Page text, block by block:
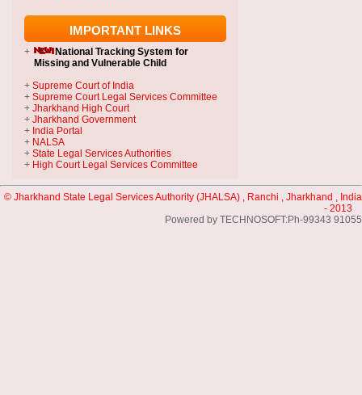
IMPORTANT LINKS
+ National Tracking System for
Missing and Vulnerable Child
+ Supreme Court of India
+ Supreme Court Legal Services Committee
+ Jharkhand High Court
+ Jharkhand Government
+ India Portal
+ NALSA
+ State Legal Services Authorities
+ High Court Legal Services Committee
© Jharkhand State Legal Services Authority (JHALSA) , Ranchi , Jharkhand , India
- 2013
Powered by TECHNOSOFT:Ph-99343 91055